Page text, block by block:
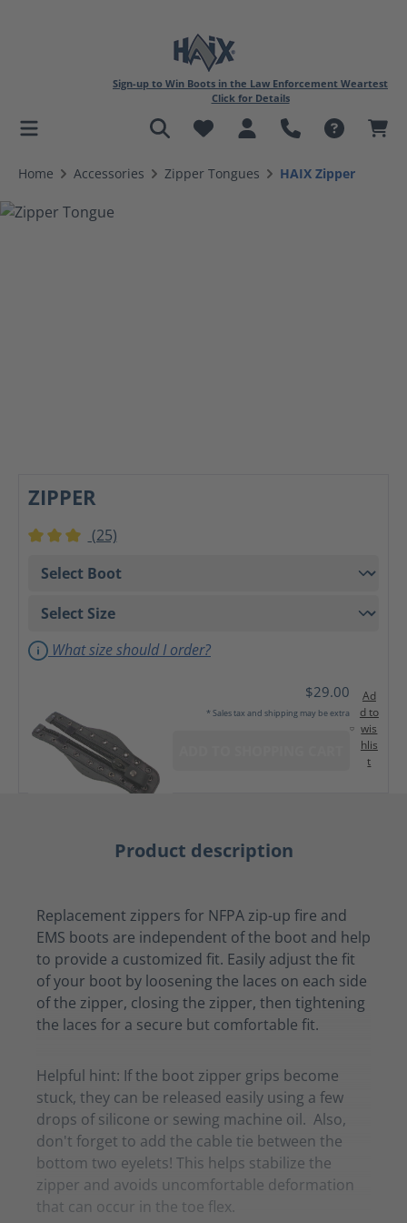
content
Sign-up to Win Boots in the Law Enforcement Weartest
Click for Details
Home Accessories Zipper Tongues HAIX Zipper
ZIPPER
(25)
What size should I order?
$29.00
* Sales tax and shipping may be extra
Ad
d to
wis
hlis
t
Product description
Replacement zippers for NFPA zip-up fire and
EMS boots are independent of the boot and help
to provide a customized fit. Easily adjust the fit
of your boot by loosening the laces on each side
of the zipper, closing the zipper, then tightening
the laces for a secure but comfortable fit.
Helpful hint: If the boot zipper grips become
stuck, they can be released easily using a few
drops of silicone or sewing machine oil. Also,
don't forget to add the cable tie between the
bottom two eyelets! This helps stabilize the
zipper and avoids uncomfortable deformation
that can occur in the toe flex.